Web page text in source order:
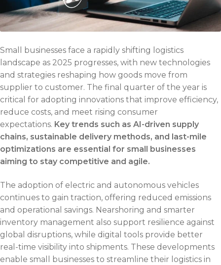
Small businesses face a rapidly shifting logistics
landscape as 2025 progresses, with new technologies
and strategies reshaping how goods move from
supplier to customer. The final quarter of the year is
critical for adopting innovations that improve efficiency,
reduce costs, and meet rising consumer
expectations. Key trends such as AI-driven supply
chains, sustainable delivery methods, and last-mile
optimizations are essential for small businesses
aiming to stay competitive and agile.
The adoption of electric and autonomous vehicles
continues to gain traction, offering reduced emissions
and operational savings. Nearshoring and smarter
inventory management also support resilience against
global disruptions, while digital tools provide better
real-time visibility into shipments. These developments
enable small businesses to streamline their logistics in